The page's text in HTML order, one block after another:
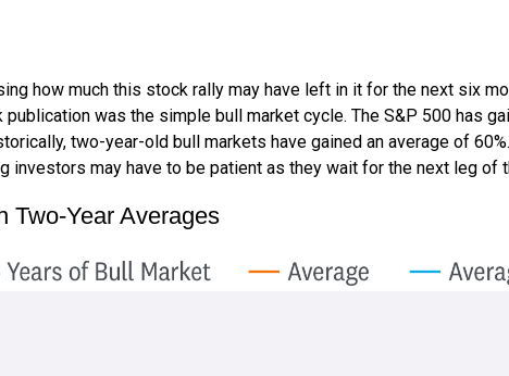
how much this stock rally may have left in it for the next six
was the simple bull market cycle. The S&P 500 has
two-year-old bull markets have gained an average of
investors may have to be patient as they wait for the next leg of
Two-Year Averages